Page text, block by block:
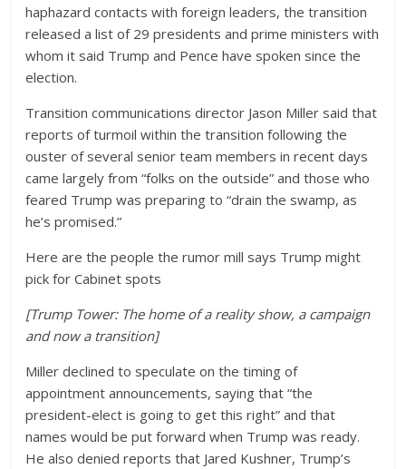
haphazard contacts with foreign leaders, the transition
released a list of 29 presidents and prime ministers with
whom it said Trump and Pence have spoken since the
election.
Transition communications director Jason Miller said that
reports of turmoil within the transition following the
ouster of several senior team members in recent days
came largely from “folks on the outside” and those who
feared Trump was preparing to “drain the swamp, as
he’s promised.”
Here are the people the rumor mill says Trump might
pick for Cabinet spots
[Trump Tower: The home of a reality show, a campaign
and now a transition]
Miller declined to speculate on the timing of
appointment announcements, saying that “the
president-elect is going to get this right” and that
names would be put forward when Trump was ready.
He also denied reports that Jared Kushner, Trump’s